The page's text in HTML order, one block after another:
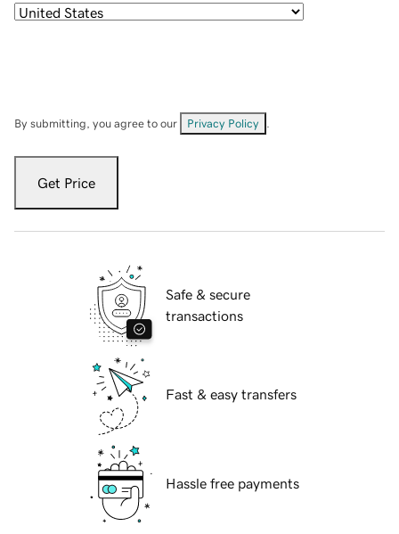
By submitting, you agree to our Privacy Policy
Get Price
Safe & secure
transactions
Fast & easy transfers
Hassle free payments